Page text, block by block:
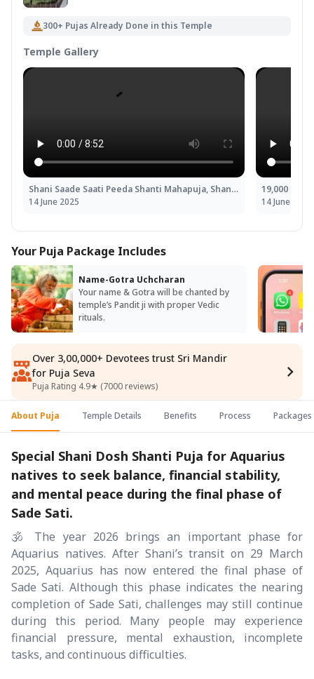
300+ Pujas Already Done in this Temple
Temple Gallery
Shani Saade Saati Peeda Shanti Mahapuja, Shani Til Tel Abhishek and Mahadasha Shanti Mahapuja
14 June 2025
14 June 2025
Your Puja Package Includes
Name-Gotra Uchcharan
Your name & Gotra will be chanted by
temple’s Pandit ji with proper Vedic
rituals.
Over 3,00,000+ Devotees trust Sri Mandir
for Puja Seva
Puja Rating 4.9★ (7000 reviews)
About Puja Temple Details Benefits Process Packages
Special Shani Dosh Shanti Puja for Aquarius
natives to seek balance, financial stability,
and mental peace during the final phase of
Sade Sati.
🕉️ The year 2026 brings an important phase for
Aquarius natives. After Shani’s transit on 29 March
2025, Aquarius has now entered the final phase of
Sade Sati. Although this phase indicates the nearing
completion of Sade Sati, challenges may still continue
during this period. Many people may experience
financial pressure, mental exhaustion, incomplete
tasks, and continuous difficulties.